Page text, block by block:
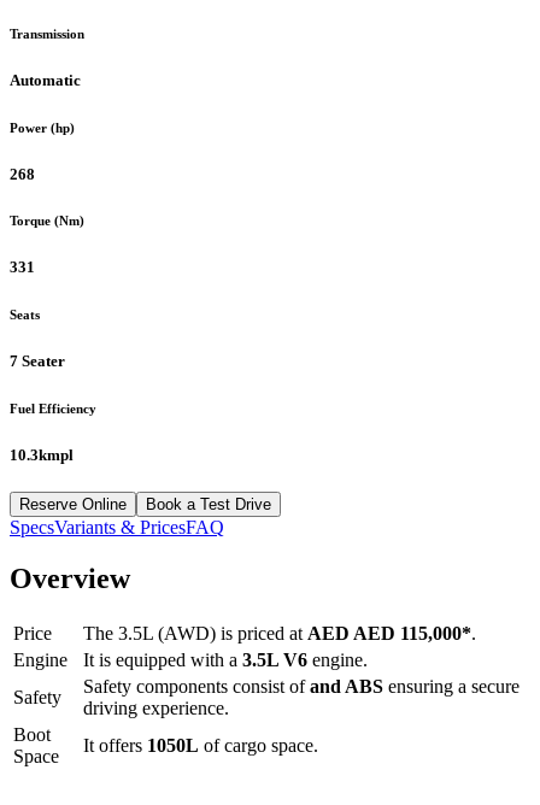
Transmission
Automatic
Power (hp)
268
Torque (Nm)
331
Seats
7 Seater
Fuel Efficiency
10.3kmpl
Reserve Online Book a Test Drive
SpecsVariants & PricesFAQ
Overview
Price The 3.5L (AWD) is priced at AED AED 115,000*.
Engine
It is equipped with a 3.5L V6 engine.
Safety
Safety components consist ofand ABS ensuring a secure
driving experience.
Boot
Space
It offers 1050L of cargo space.